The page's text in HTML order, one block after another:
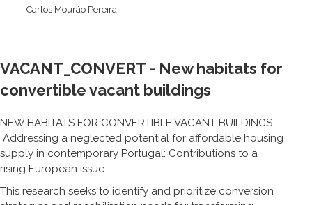
Carlos Mourão Pereira
VACANT_CONVERT - New habitats for
convertible vacant buildings
NEW HABITATS FOR CONVERTIBLE VACANT BUILDINGS –
Addressing a neglected potential for affordable housing
supply in contemporary Portugal: Contributions to a
rising European issue.
This research seeks to identify and prioritize conversion